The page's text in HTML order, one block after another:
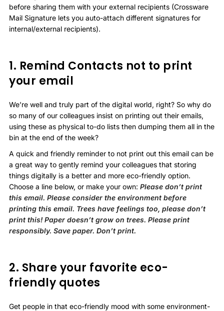
before sharing them with your external recipients (Crossware
Mail Signature lets you auto-attach different signatures for
internal/external recipients).
1. Remind Contacts not to print
your email
We’re well and truly part of the digital world, right? So why do
so many of our colleagues insist on printing out their emails,
using these as physical to-do lists then dumping them all in the
bin at the end of the week?
A quick and friendly reminder to not print out this email can be
a great way to gently remind your colleagues that storing
things digitally is a better and more eco-friendly option.
Choose a line below, or make your own: Please don’t print
this email. Please consider the environment before
printing this email. Trees have feelings too, please don’t
print this! Paper doesn’t grow on trees. Please print
responsibly. Save paper. Don’t print.
2. Share your favorite eco-
friendly quotes
Get people in that eco-friendly mood with some environment-